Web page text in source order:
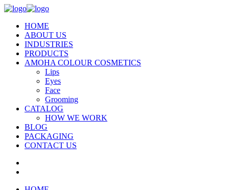
HOME
ABOUT US
INDUSTRIES
PRODUCTS
AMOHA COLOUR COSMETICS
Lips
Eyes
Face
Grooming
CATALOG
HOW WE WORK
BLOG
PACKAGING
CONTACT US